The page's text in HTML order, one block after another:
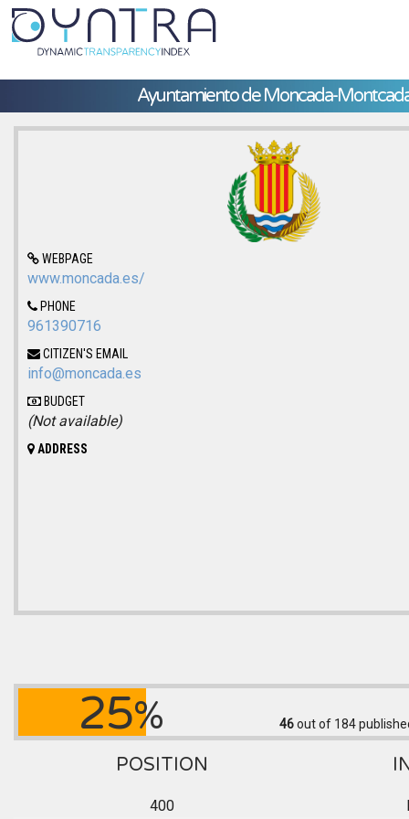
Ayuntamiento de Moncada-
WEBPAGE
www.moncada.es/
PHONE
961390716
CITIZEN'S EMAIL
info@moncada.es
BUDGET
(Not available)
ADDRESS
25% 46out of 184
POSITION
400